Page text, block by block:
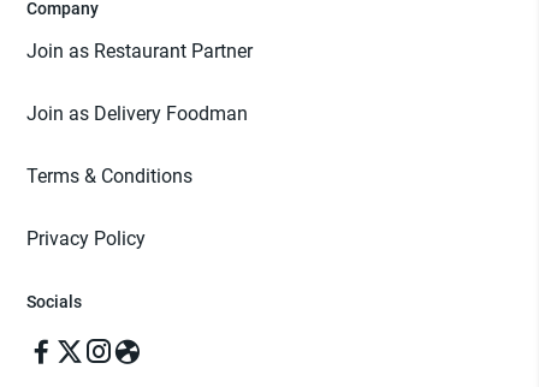
Company
Join as Restaurant Partner
Join as Delivery Foodman
Terms & Conditions
Privacy Policy
Socials